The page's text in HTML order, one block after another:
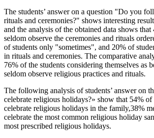
The students’ answer on a question "Do you
rituals and ceremonies?" shows interesting
and the analysis of the obtained data shows
seldom observe the ceremonies and rituals
of students only "sometimes", and 20% of
in rituals and ceremonies. The comparative
76% of the students considering themselves as
seldom observe religious practices and rituals.
The following analysis of students’ answer on
celebrate religious holidays?» show that 54% of
celebrate religious holidays in the family,38%
celebrate the most common religious holiday
most prescribed religious holidays.